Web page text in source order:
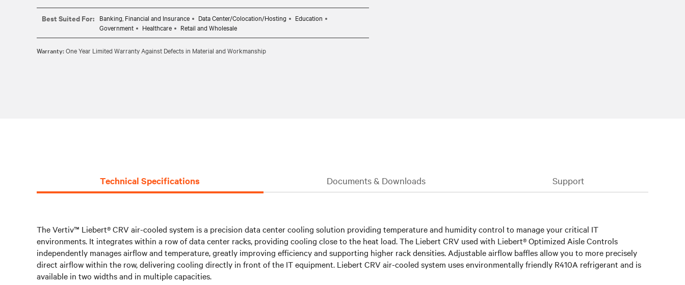
Multiple monitoring protocols and multi-unit teamworking for easy integration into BMS network
Best Suited For: Banking, Financial and Insurance Data Center/Colocation/Hosting
Education
Government
Healthcare Retail and Wholesale
Warranty:One Year Limited Warranty Against Defects in Material and Workmanship
Technical Specifications Documents & Downloads Support
The Vertiv™ Liebert® CRV air-cooled system is a precision data center cooling solution providing temperature and humidity control to manage your critical IT
environments. It integrates within a row of data center racks, providing cooling close to the heat load. The Liebert CRV used with Liebert® Optimized Aisle Controls
independently manages airflow and temperature, greatly improving efficiency and supporting higher rack densities. Adjustable airflow baffles allow you to more precisely
direct airflow within the row, delivering cooling directly in front of the IT equipment. Liebert CRV air-cooled system uses environmentally friendly R410A refrigerant and is
available in two widths and in multiple capacities.